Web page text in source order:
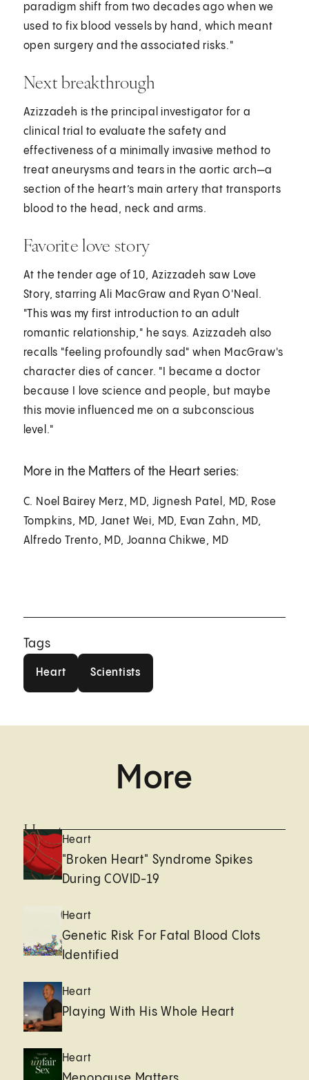
paradigm shift from two decades ago when we
used to fix blood vessels by hand, which meant
open surgery and the associated risks."
Next breakthrough
Azizzadeh is the principal investigator for a
clinical trial to evaluate the safety and
effectiveness of a minimally invasive method to
treat aneurysms and tears in the aortic arch—a
section of the heart’s main artery that transports
blood to the head, neck and arms.
Favorite love story
At the tender age of 10, Azizzadeh saw Love
Story, starring Ali MacGraw and Ryan O'Neal.
"This was my first introduction to an adult
romantic relationship," he says. Azizzadeh also
recalls "feeling profoundly sad" when MacGraw's
character dies of cancer. "I became a doctor
because I love science and people, but maybe
this movie influenced me on a subconscious
level."
More in the Matters of the Heart series:
C. Noel Bairey Merz, MD, Jignesh Patel, MD, Rose
Tompkins, MD, Janet Wei, MD, Evan Zahn, MD,
Alfredo Trento, MD, Joanna Chikwe, MD
Tags
Heart Scientists
More
HeartHeart
"Broken Heart" Syndrome Spikes
During COVID-19
Heart
Genetic Risk For Fatal Blood Clots
Identified
Heart
Playing With His Whole Heart
Heart